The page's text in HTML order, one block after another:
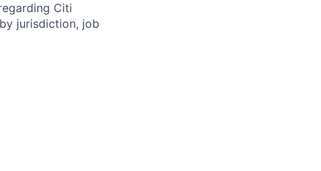
Citi
jurisdiction, job